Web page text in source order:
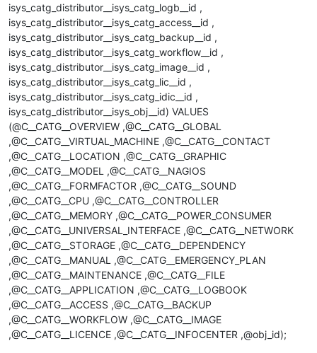
isys_catg_distributor__isys_catg_logb__id ,
isys_catg_distributor__isys_catg_access__id ,
isys_catg_distributor__isys_catg_backup__id ,
isys_catg_distributor__isys_catg_workflow__id ,
isys_catg_distributor__isys_catg_image__id ,
isys_catg_distributor__isys_catg_lic__id ,
isys_catg_distributor__isys_catg_idic__id ,
isys_catg_distributor__isys_obj__id) VALUES
(@C__CATG__OVERVIEW ,@C__CATG__GLOBAL
,@C__CATG__VIRTUAL_MACHINE ,@C__CATG__CONTACT
,@C__CATG__LOCATION ,@C__CATG__GRAPHIC
,@C__CATG__MODEL ,@C__CATG__NAGIOS
,@C__CATG__FORMFACTOR ,@C__CATG__SOUND
,@C__CATG__CPU ,@C__CATG__CONTROLLER
,@C__CATG__MEMORY ,@C__CATG__POWER_CONSUMER
,@C__CATG__UNIVERSAL_INTERFACE ,@C__CATG__NETWORK
,@C__CATG__STORAGE ,@C__CATG__DEPENDENCY
,@C__CATG__MANUAL ,@C__CATG__EMERGENCY_PLAN
,@C__CATG__MAINTENANCE ,@C__CATG__FILE
,@C__CATG__APPLICATION ,@C__CATG__LOGBOOK
,@C__CATG__ACCESS ,@C__CATG__BACKUP
,@C__CATG__WORKFLOW ,@C__CATG__IMAGE
,@C__CATG__LICENCE ,@C__CATG__INFOCENTER ,@obj_id);